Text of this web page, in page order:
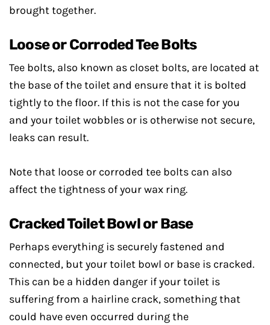
brought together.
Loose or Corroded Tee Bolts
Tee bolts, also known as closet bolts, are located at
the base of the toilet and ensure that it is bolted
tightly to the floor. If this is not the case for you
and your toilet wobbles or is otherwise not secure,
leaks can result.
Note that loose or corroded tee bolts can also
affect the tightness of your wax ring.
Cracked Toilet Bowl or Base
Perhaps everything is securely fastened and
connected, but your toilet bowl or base is cracked.
This can be a hidden danger if your toilet is
suffering from a hairline crack, something that
could have even occurred during the